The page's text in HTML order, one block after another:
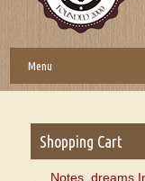
Menu
Shopping Cart
Notes, dreams